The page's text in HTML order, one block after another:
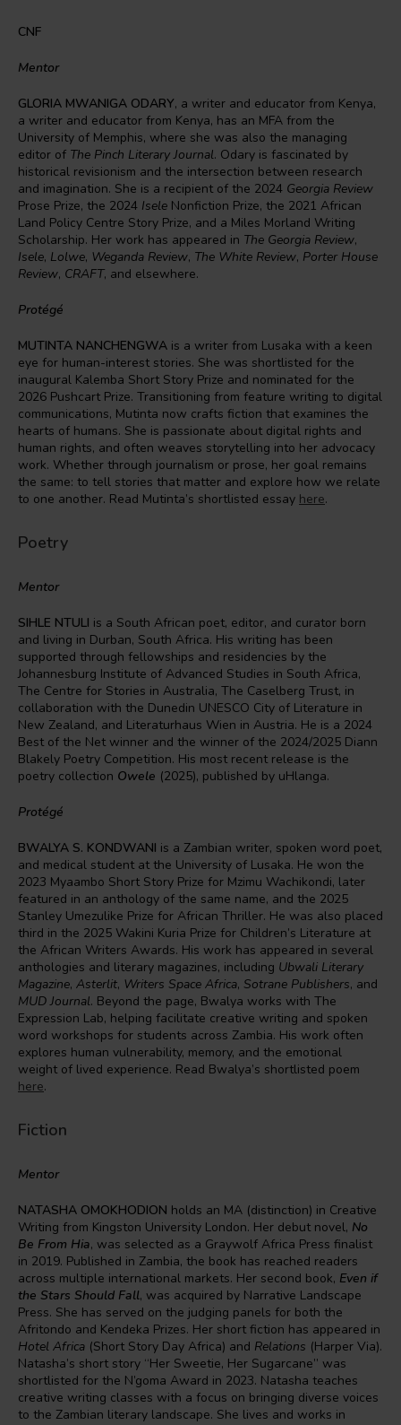
CNF
Mentor
GLORIA MWANIGA ODARY, a writer and educator from Kenya,
a writer and educator from Kenya, has an MFA from the
University of Memphis, where she was also the managing
editor of The Pinch Literary Journal. Odary is fascinated by
historical revisionism and the intersection between research
and imagination. She is a recipient of the 2024 Georgia Review
Prose Prize, the 2024 Isele Nonfiction Prize, the 2021 African
Land Policy Centre Story Prize, and a Miles Morland Writing
Scholarship. Her work has appeared in The Georgia Review,
Isele, Lolwe, Weganda Review, The White Review, Porter House
Review, CRAFT, and elsewhere.
Protégé
MUTINTA NANCHENGWA is a writer from Lusaka with a keen
eye for human-interest stories. She was shortlisted for the
inaugural Kalemba Short Story Prize and nominated for the
2026 Pushcart Prize. Transitioning from feature writing to digital
communications, Mutinta now crafts fiction that examines the
hearts of humans. She is passionate about digital rights and
human rights, and often weaves storytelling into her advocacy
work. Whether through journalism or prose, her goal remains
the same: to tell stories that matter and explore how we relate
to one another. Read Mutinta’s shortlisted essay here.
Poetry
Mentor
SIHLE NTULI is a South African poet, editor, and curator born
and living in Durban, South Africa. His writing has been
supported through fellowships and residencies by the
Johannesburg Institute of Advanced Studies in South Africa,
The Centre for Stories in Australia, The Caselberg Trust, in
collaboration with the Dunedin UNESCO City of Literature in
New Zealand, and Literaturhaus Wien in Austria. He is a 2024
Best of the Net winner and the winner of the 2024/2025 Diann
Blakely Poetry Competition. His most recent release is the
poetry collection Owele (2025), published by uHlanga.
Protégé
BWALYA S. KONDWANI is a Zambian writer, spoken word poet,
and medical student at the University of Lusaka. He won the
2023 Myaambo Short Story Prize for Mzimu Wachikondi, later
featured in an anthology of the same name, and the 2025
Stanley Umezulike Prize for African Thriller. He was also placed
third in the 2025 Wakini Kuria Prize for Children’s Literature at
the African Writers Awards. His work has appeared in several
anthologies and literary magazines, including Ubwali Literary
Magazine, Asterlit, Writers Space Africa, Sotrane Publishers, and
MUD Journal. Beyond the page, Bwalya works with The
Expression Lab, helping facilitate creative writing and spoken
word workshops for students across Zambia. His work often
explores human vulnerability, memory, and the emotional
weight of lived experience. Read Bwalya’s shortlisted poem
here.
Fiction
Mentor
NATASHA OMOKHODION holds an MA (distinction) in Creative
Writing from Kingston University London. Her debut novel, No
Be From Hia, was selected as a Graywolf Africa Press finalist
in 2019. Published in Zambia, the book has reached readers
across multiple international markets. Her second book, Even if
the Stars Should Fall, was acquired by Narrative Landscape
Press. She has served on the judging panels for both the
Afritondo and Kendeka Prizes. Her short fiction has appeared in
Hotel Africa (Short Story Day Africa) and Relations (Harper Via).
Natasha’s short story “Her Sweetie, Her Sugarcane” was
shortlisted for the N’goma Award in 2023. Natasha teaches
creative writing classes with a focus on bringing diverse voices
to the Zambian literary landscape. She lives and works in